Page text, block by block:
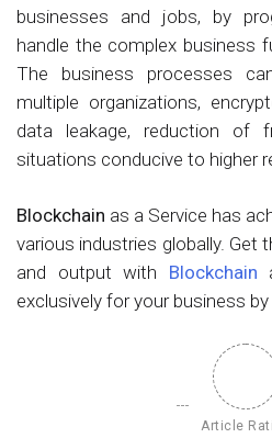
businesses and jobs, by
handle the complex business
The business processes
multiple organizations,
data leakage, reduction of
situations conducive to higher
Blockchain as a Service has
various industries globally. Get
and output with
Blockchain
exclusively for your business
Article